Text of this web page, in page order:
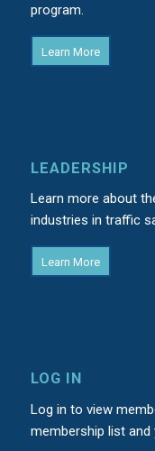
program.
Learn More
LEADERSHIP
Learn more about
industries in traffic
Learn More
LOG IN
Log in to view
membership list and